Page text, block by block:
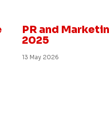
Insight
PR and
2025
13 May 2026